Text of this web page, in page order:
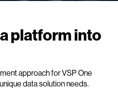
platform into
approach for VSP One
data solution needs.